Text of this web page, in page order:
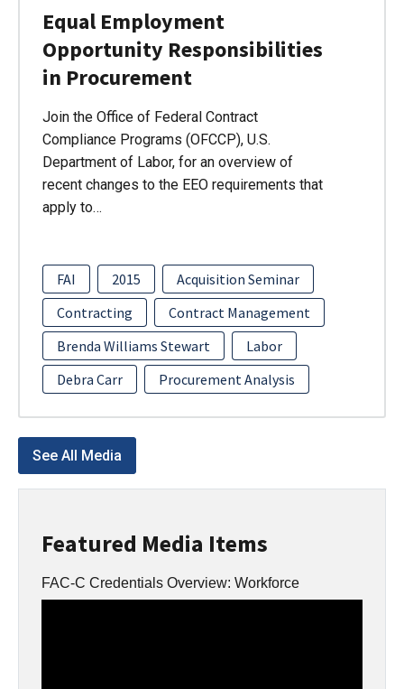
Featured Media Items
FAC-C Credentials Overview: Workforce
Equal Employment
Opportunity Responsibilities
in Procurement
Join the Office of Federal Contract
Compliance Programs (OFCCP), U.S.
Department of Labor, for an overview of
recent changes to the EEO requirements that
apply to…
FAI 2015
Acquisition Seminar
Contracting
Contract Management
Brenda Williams Stewart
Labor
Debra Carr
Procurement Analysis
See All Media